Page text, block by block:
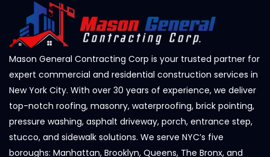
Mason General Contracting Corp is your trusted partner for
expert commercial and residential construction services in
New York City. With over 30 years of experience, we deliver
top-notch roofing, masonry, waterproofing, brick pointing,
pressure washing, asphalt driveway, porch, entrance step,
stucco, and sidewalk solutions. We serve NYC’s five
boroughs: Manhattan, Brooklyn, Queens, The Bronx, and